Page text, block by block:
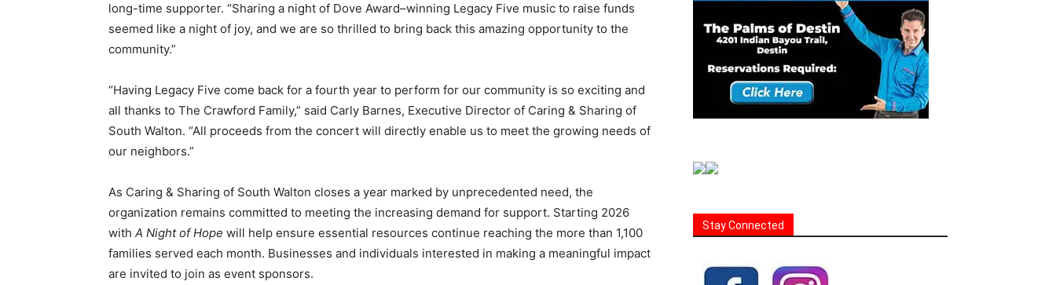
long-time supporter. “Sharing a night of Dove Award–winning Legacy Five music to raise funds
seemed like a night of joy, and we are so thrilled to bring back this amazing opportunity to the
community.”
“Having Legacy Five come back for a fourth year to perform for our community is so exciting and
all thanks to The Crawford Family,” said Carly Barnes, Executive Director of Caring & Sharing of
South Walton. “All proceeds from the concert will directly enable us to meet the growing needs of
our neighbors.”
As Caring & Sharing of South Walton closes a year marked by unprecedented need, the
organization remains committed to meeting the increasing demand for support. Starting 2026
with A Night of Hope will help ensure essential resources continue reaching the more than 1,100
families served each month. Businesses and individuals interested in making a meaningful impact
are invited to join as event sponsors.
Stay Connected